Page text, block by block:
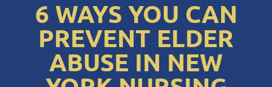
6 WAYS YOU CAN
PREVENT ELDER
ABUSE IN NEW